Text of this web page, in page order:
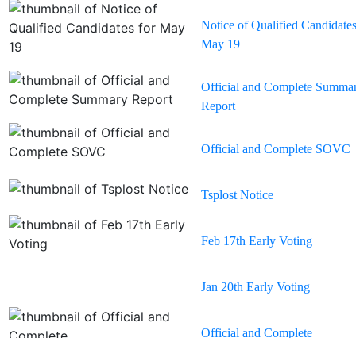
Notice of Qualified
May 19
Official and Complete
Report
Official and Complete SOVC
Tsplost Notice
Feb 17th Early Voting
Jan 20th Early Voting
Official and Complete